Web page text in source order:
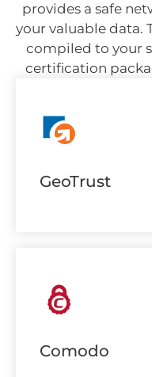
provides a safe
your valuable data.
compiled to your
certification
GeoTrust
Comodo